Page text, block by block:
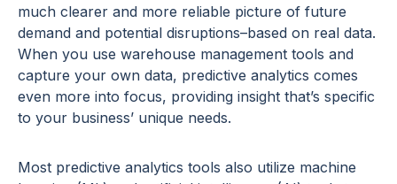
much clearer and more reliable picture of future
demand and potential disruptions–based on real data.
When you use warehouse management tools and
capture your own data, predictive analytics comes
even more into focus, providing insight that’s specific
to your business’ unique needs.
Most predictive analytics tools also utilize machine